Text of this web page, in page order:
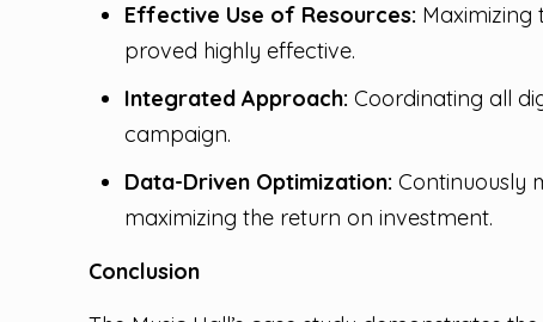
Effective Use of Resources: Maximizing
proved highly effective.
Integrated Approach: Coordinating all
campaign.
Data-Driven Optimization: Continuously
maximizing the return on investment.
Conclusion